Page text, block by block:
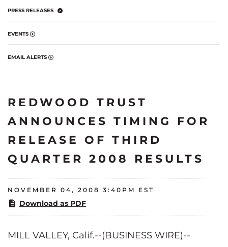
PRESS RELEASES
EVENTS
EMAIL ALERTS
REDWOOD TRUST
ANNOUNCES TIMING FOR
RELEASE OF THIRD
QUARTER 2008 RESULTS
NOVEMBER 04, 2008 3:40PM EST
Download as PDF
MILL VALLEY, Calif.--(BUSINESS WIRE)--